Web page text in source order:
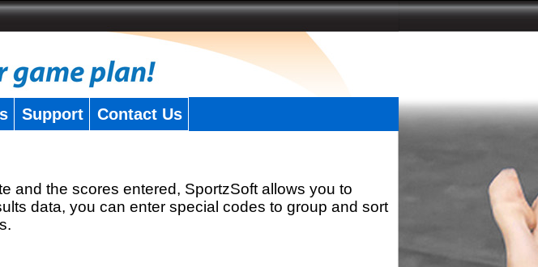
Support Contact Us
and the scores entered, SportzSoft allows you to
data, you can enter special codes to group and sort